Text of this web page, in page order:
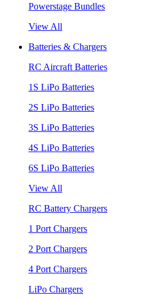
Powerstage Bundles
View All
Batteries & Chargers
RC Aircraft Batteries
1S LiPo Batteries
2S LiPo Batteries
3S LiPo Batteries
4S LiPo Batteries
6S LiPo Batteries
View All
RC Battery Chargers
1 Port Chargers
2 Port Chargers
4 Port Chargers
LiPo Chargers